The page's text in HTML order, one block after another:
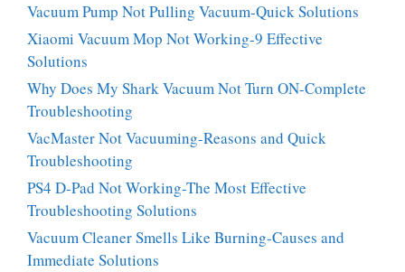
Vacuum Pump Not Pulling Vacuum-Quick Solutions
Xiaomi Vacuum Mop Not Working-9 Effective
Solutions
Why Does My Shark Vacuum Not Turn ON-Complete
Troubleshooting
VacMaster Not Vacuuming-Reasons and Quick
Troubleshooting
PS4 D-Pad Not Working-The Most Effective
Troubleshooting Solutions
Vacuum Cleaner Smells Like Burning-Causes and
Immediate Solutions